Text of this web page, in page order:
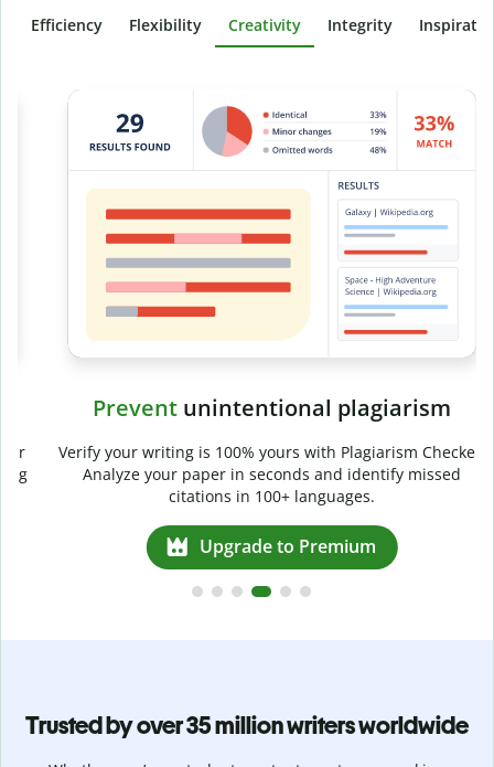
Efficiency Flexibility Creativity Integrity
Slide 4 of 6
Preventunintentional plagiarism
Verify your writing is 100% yours with Plagiarism Checker.
Analyze your paper in seconds and identify missed
citations in 100+ languages.
Upgrade to Premium
Trusted by over 35 million writers worldwide